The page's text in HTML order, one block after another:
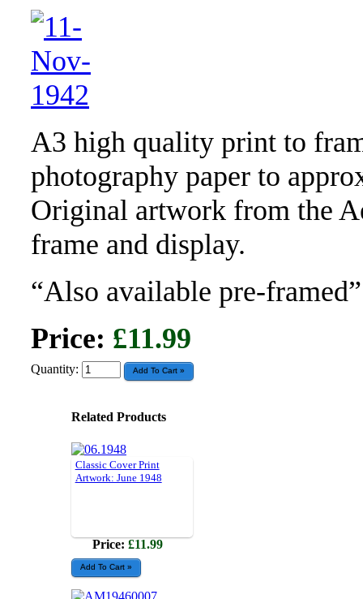
A3 high quality print to
photography paper to
Original artwork from the
frame and display.
“Also available pre-framed”
Price: £11.99
Quantity:
Related Products
Classic Cover Print
Artwork: June 1948
Price: £11.99